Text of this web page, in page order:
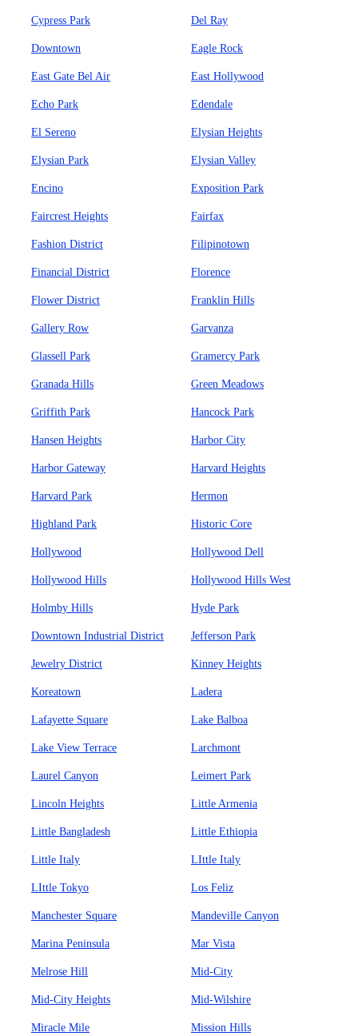
Cypress Park Del Ray
Downtown Eagle Rock
East Gate Bel Air East Hollywood
Echo Park Edendale
El Sereno Elysian Heights
Elysian Park Elysian Valley
Encino Exposition Park
Faircrest Heights Fairfax
Fashion District Filipinotown
Financial District Florence
Flower District Franklin Hills
Gallery Row Garvanza
Glassell Park Gramercy Park
Granada Hills Green Meadows
Griffith Park Hancock Park
Hansen Heights Harbor City
Harbor Gateway Harvard Heights
Harvard Park Hermon
Highland Park Historic Core
Hollywood Hollywood Dell
Hollywood Hills Hollywood Hills West
Holmby Hills Hyde Park
Downtown Industrial District Jefferson Park
Jewelry District Kinney Heights
Koreatown Ladera
Lafayette Square Lake Balboa
Lake View Terrace Larchmont
Laurel Canyon Leimert Park
Lincoln Heights Little Armenia
Little Bangladesh Little Ethiopia
Little Italy LIttle Italy
LIttle Tokyo Los Feliz
Manchester Square Mandeville Canyon
Marina Peninsula Mar Vista
Melrose Hill Mid-City
Mid-City Heights Mid-Wilshire
Miracle Mile Mission Hills